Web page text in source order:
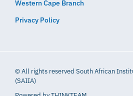
Western Cape Branch
Privacy Policy
© All rights reserved South African
(SAIIA)